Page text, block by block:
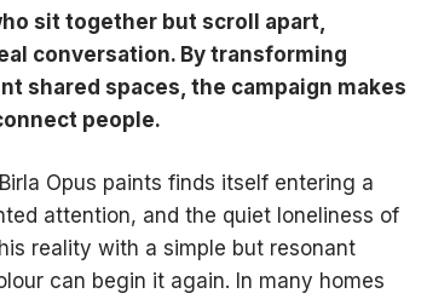
sit together but scroll apart,
conversation. By transforming
shared spaces, the campaign makes
people.
Opus paints finds itself entering a
attention, and the quiet loneliness of
reality with a simple but resonant
can begin it again. In many homes